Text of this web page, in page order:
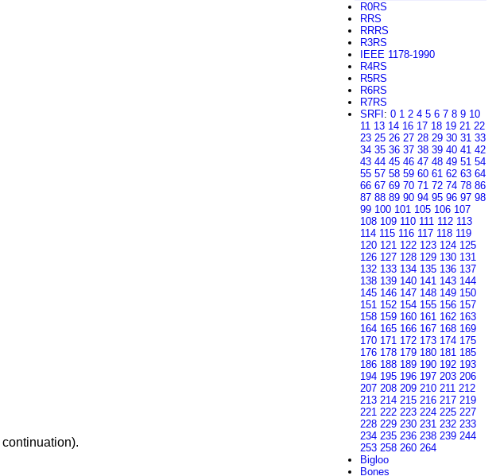
R0RS
RRS
RRRS
R3RS
IEEE 1178-1990
R4RS
R5RS
R6RS
R7RS
SRFI : 0 1 2 4 5 6 7 8 9 10
11 13 14 16 17 18 19 21 22
23 25 26 27 28 29 30 31 33
34 35 36 37 38 39 40 41 42
43 44 45 46 47 48 49 51 54
55 57 58 59 60 61 62 63 64
66 67 69 70 71 72 74 78 86
87 88 89 90 94 95 96 97 98
99 100 101 105 106 107
108 109 110 111 112 113
114 115 116 117 118 119
120 121 122 123 124 125
126 127 128 129 130 131
132 133 134 135 136 137
138 139 140 141 143 144
145 146 147 148 149 150
151 152 154 155 156 157
158 159 160 161 162 163
164 165 166 167 168 169
170 171 172 173 174 175
176 178 179 180 181 185
186 188 189 190 192 193
194 195 196 197 203 206
207 208 209 210 211 212
213 214 215 216 217 219
221 222 223 224 225 227
228 229 230 231 232 233
234 235 236 238 239 244
253 258 260 264
Bigloo
Bones